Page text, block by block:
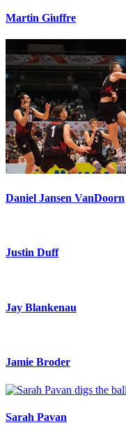
Martin Giuffre
Daniel Jansen VanDoorn
Justin Duff
Jay Blankenau
Jamie Broder
Sarah Pavan